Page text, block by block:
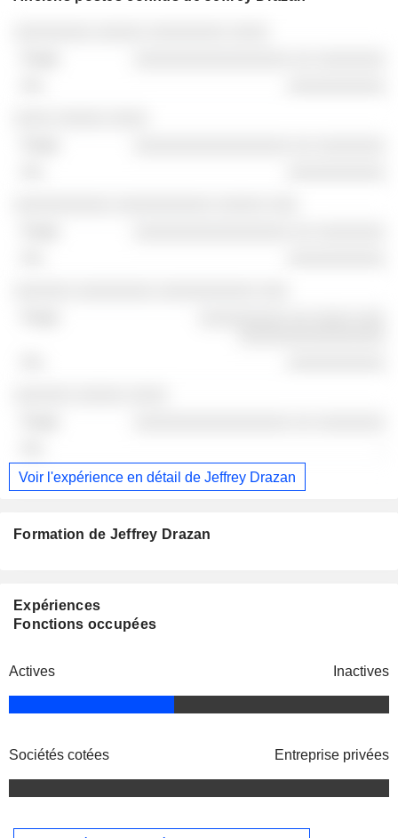
Voir l'expérience en détail de Jeffrey Drazan
Formation de Jeffrey Drazan
Expériences
Fonctions occupées
Actives Inactives
Sociétés cotées Entreprise privées